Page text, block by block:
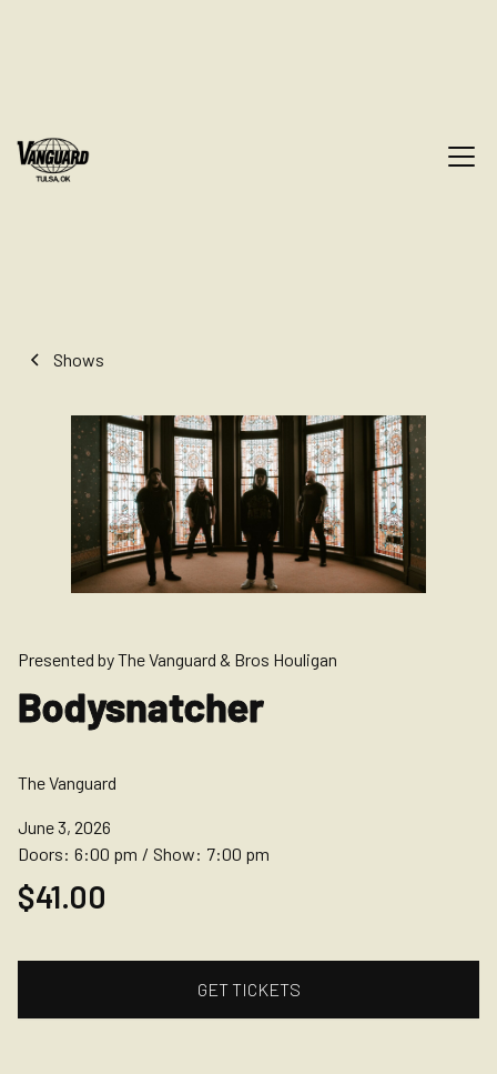
Shows
Presented by The Vanguard & Bros Houligan
Bodysnatcher
The Vanguard
June 3, 2026
Doors: 6:00 pm / Show: 7:00 pm
$41.00
GET TICKETS